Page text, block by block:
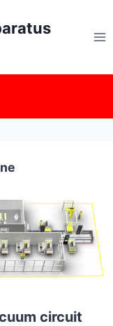
circuit